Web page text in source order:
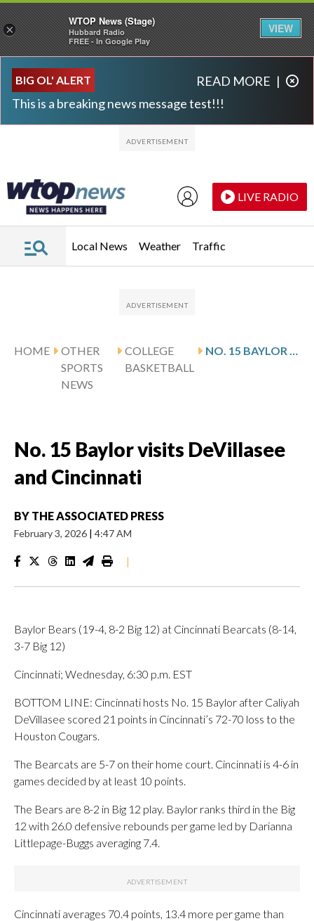
BIG OL' ALERT
This is a breaking news message test!!!
READ MORE |
LIVE RADIO
Local News Weather Traffic
HOME
OTHER
SPORTS
NEWS
COLLEGE
BASKETBALL
No. 15 Baylor visits DeVillasee
and Cincinnati
BY THE ASSOCIATED PRESS
February 3, 2026 | 4:47 AM
|
Baylor Bears (19-4, 8-2 Big 12) at Cincinnati Bearcats (8-14,
3-7 Big 12)
Cincinnati; Wednesday, 6:30 p.m. EST
BOTTOM LINE: Cincinnati hosts No. 15 Baylor after Caliyah
DeVillasee scored 21 points in Cincinnati’s 72-70 loss to the
Houston Cougars.
The Bearcats are 5-7 on their home court. Cincinnati is 4-6 in
games decided by at least 10 points.
The Bears are 8-2 in Big 12 play. Baylor ranks third in the Big
12 with 26.0 defensive rebounds per game led by Darianna
Littlepage-Buggs averaging 7.4.
Cincinnati averages 70.4 points, 13.4 more per game than
×
WTOP News (Stage)
Hubbard Radio
FREE - In Google Play
VIEW